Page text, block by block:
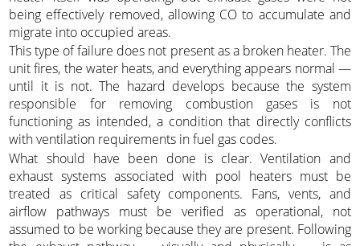
being effectively removed, allowing CO to accumulate and
migrate into occupied areas.
This type of failure does not present as a broken heater. The
unit fires, the water heats, and everything appears normal —
until it is not. The hazard develops because the system
responsible for removing combustion gases is not
functioning as intended, a condition that directly conflicts
with ventilation requirements in fuel gas codes.
What should have been done is clear. Ventilation and
exhaust systems associated with pool heaters must be
treated as critical safety components. Fans, vents, and
airflow pathways must be verified as operational, not
assumed to be working because they are present. Following